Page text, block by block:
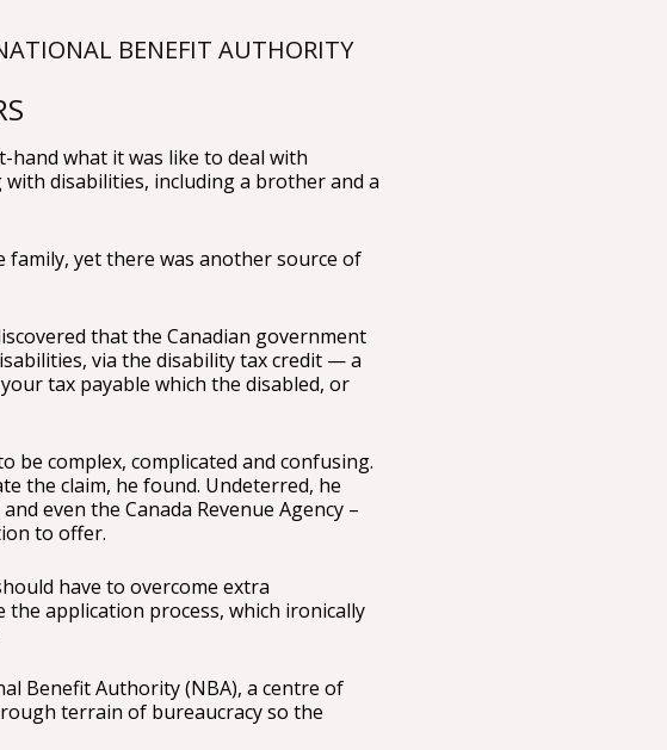
BENEFIT AUTHORITY
hand what it was like to deal with
disabilities, including a brother and a
family, yet there was another source of
that the Canadian government
via the disability tax credit — a
tax payable which the disabled, or
be complex, complicated and confusing.
the claim, he found. Undeterred, he
even the Canada Revenue Agency –
to offer.
have to overcome extra
application process, which ironically
Benefit Authority (NBA), a centre of
terrain of bureaucracy so the